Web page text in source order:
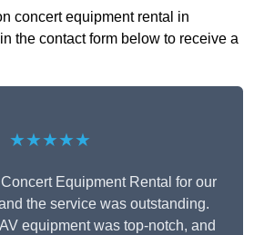
concert equipment rental in
the contact form below to receive a
★★★★★
Equipment Rental for our
the service was outstanding.
equipment was top-notch, and